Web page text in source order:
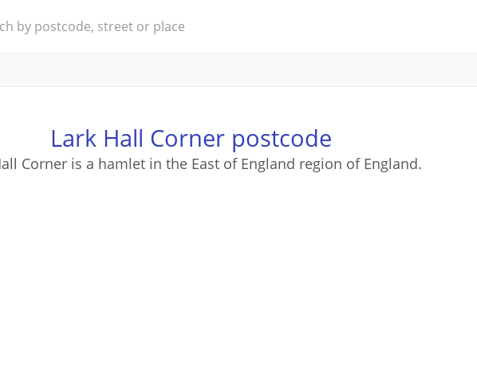
Lark Hall Corner postcode
Corner is a hamlet in the East of England region of England.